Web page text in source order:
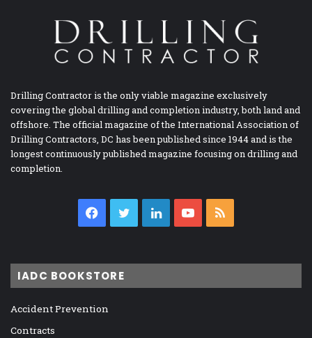
Drilling Contractor is the only viable magazine exclusively
covering the global drilling and completion industry, both land and
offshore. The official magazine of the International Association of
Drilling Contractors, DC has been published since 1944 and is the
longest continuously published magazine focusing on drilling and
completion.
Facebook
TwitterLinkedInYouTube
IADC BOOKSTORE
Accident Prevention
Contracts